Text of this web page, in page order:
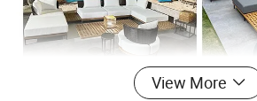
View More